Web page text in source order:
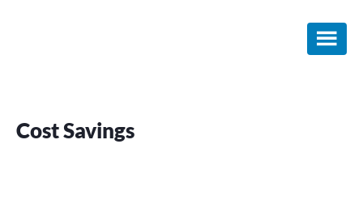
Cost Savings